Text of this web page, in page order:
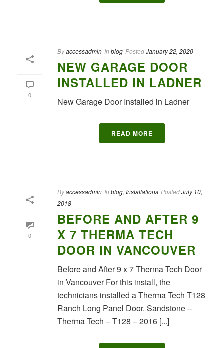
0
Byaccessadmin In blog PostedJanuary 22, 2020
NEW GARAGE DOOR
INSTALLED IN LADNER
New Garage Door Installed in Ladner
READ MORE
0
Byaccessadmin In blog Installations PostedJuly 10,
2018
BEFORE AND AFTER 9
X 7 THERMA TECH
DOOR IN VANCOUVER
Before and After 9 x 7 Therma Tech Door
in Vancouver For this install, the
technicians installed a Therma Tech T128
Ranch Long Panel Door. Sandstone –
Therma Tech – T128 – 2016 [...]